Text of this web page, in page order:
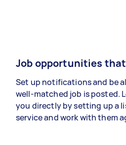
Job opportunities
Set up notifications and be
well-matched job is posted.
you directly by setting up a
service and work with them